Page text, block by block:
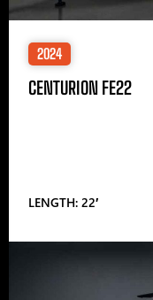
2024
CENTURION FE22
LENGTH: 22′